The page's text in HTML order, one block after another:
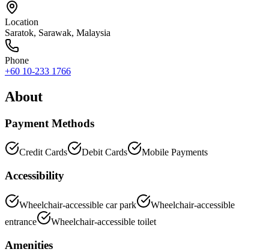
Location
Saratok, Sarawak, Malaysia
Phone
+60 10-233 1766
About
Payment Methods
Credit Cards Debit Cards Mobile Payments
Accessibility
Wheelchair-accessible car park
Wheelchair-accessible
entrance
Wheelchair-accessible toilet
Amenities